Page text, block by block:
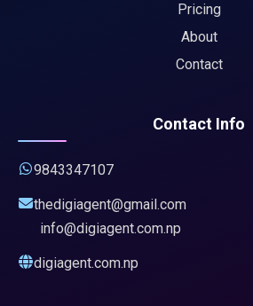
Pricing
About
Contact
Contact Info
9843347107
thedigiagent@gmail.com
info@digiagent.com.np
digiagent.com.np